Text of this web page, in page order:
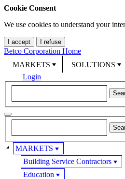
Cookie Consent
We use cookies to understand your
I accept I refuse
Betco Corporation Home
MARKETS
SOLUTIONS
Login
MARKETS
Building Service Contractors
Education